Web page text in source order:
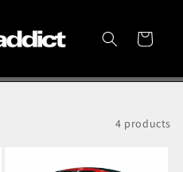
Cart
4 products